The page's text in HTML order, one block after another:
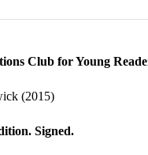
Club for Young
(2015)
Signed.